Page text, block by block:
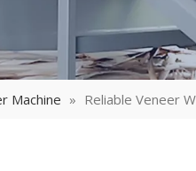
Machine » Reliable Veneer